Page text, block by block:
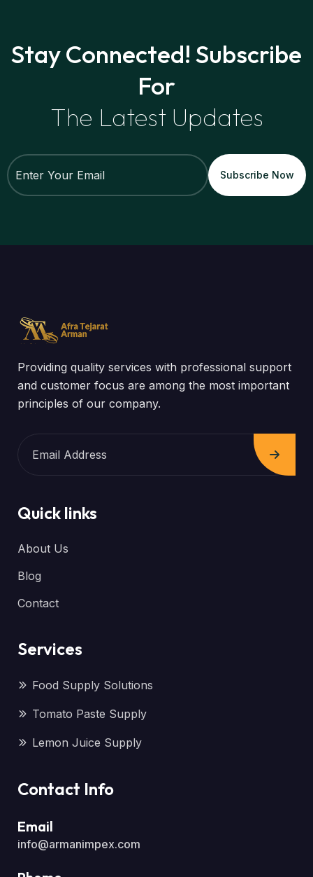
Stay Connected! Subscribe
For
The Latest Updates
Providing quality services with professional support
and customer focus are among the most important
principles of our company.
Quick links
About Us
Blog
Contact
Services
Food Supply Solutions
Tomato Paste Supply
Lemon Juice Supply
Contact Info
info@armanimpex.com
Email